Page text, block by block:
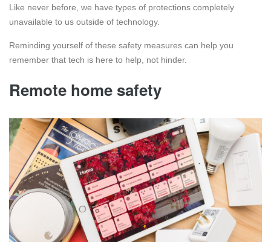
Like never before, we have types of protections completely
unavailable to us outside of technology.
Reminding yourself of these safety measures can help you
remember that tech is here to help, not hinder.
Remote home safety